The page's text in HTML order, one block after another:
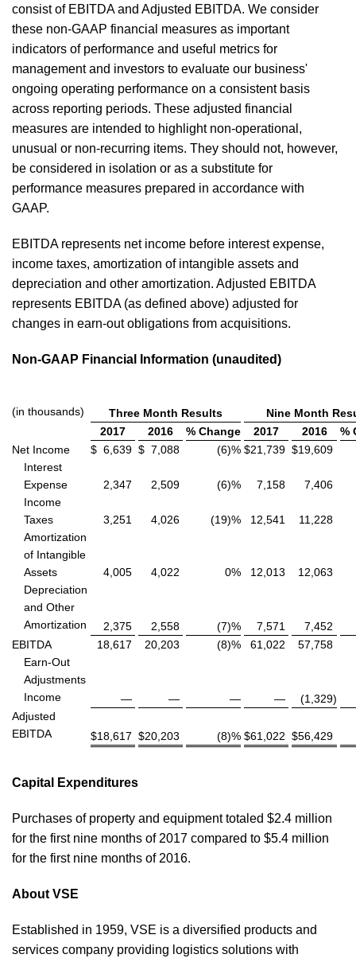
consist of EBITDA and Adjusted EBITDA. We consider
these non-GAAP financial measures as important
indicators of performance and useful metrics for
management and investors to evaluate our business'
ongoing operating performance on a consistent basis
across reporting periods. These adjusted financial
measures are intended to highlight non-operational,
unusual or non-recurring items. They should not, however,
be considered in isolation or as a substitute for
performance measures prepared in accordance with
GAAP.
EBITDA represents net income before interest expense,
income taxes, amortization of intangible assets and
depreciation and other amortization. Adjusted EBITDA
represents EBITDA (as defined above) adjusted for
changes in earn-out obligations from acquisitions.
Non-GAAP Financial Information (unaudited)
(in thousands) Three Month Results
Nine Month
2017
2016 % Change 2017 2016
%
Net Income
$ 6,639 $ 7,088 (6)% $21,739 $19,609
Interest
Expense
2,347 2,509 (6)% 7,158
7,406
Income
Taxes
3,251 4,026 (19)% 12,541
11,228
Amortization
of Intangible
Assets
4,005 4,022 0% 12,013
12,063
Depreciation
and Other
Amortization
2,375 2,558 (7)% 7,571
7,452
EBITDA
18,617 20,203 (8)% 61,022
57,758
Earn-Out
Adjustments
Income
— — — — (1,329)
Adjusted
EBITDA
$18,617 $20,203 (8)% $61,022 $56,429
Capital Expenditures
Purchases of property and equipment totaled $2.4 million
for the first nine months of 2017 compared to $5.4 million
for the first nine months of 2016.
About VSE
Established in 1959, VSE is a diversified products and
services company providing logistics solutions with